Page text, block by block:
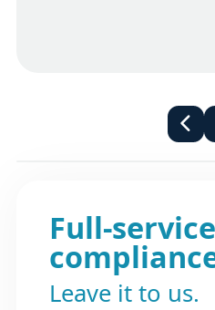
direct means to reach
responsible party,
Full-
Leave it to us.